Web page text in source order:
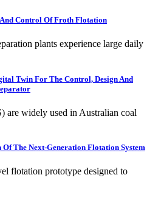
Control Of Froth Flotation
plants experience large daily
Twin For The Control, Design And
are widely used in Australian coal
The Next-Generation Flotation System
flotation prototype designed to